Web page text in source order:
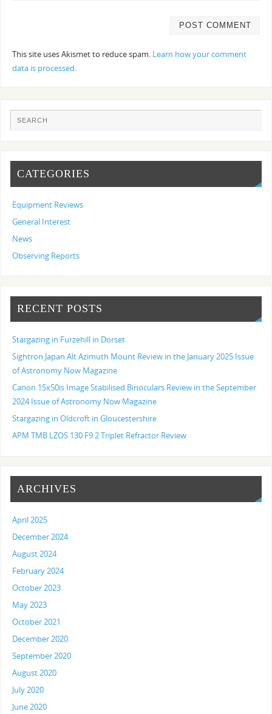
This site uses Akismet to reduce spam. Learn how your comment
data is processed.
CATEGORIES
Equipment Reviews
General Interest
News
Observing Reports
RECENT POSTS
Stargazing in Furzehill in Dorset
Sightron Japan Alt Azimuth Mount Review in the January 2025 Issue
of Astronomy Now Magazine
Canon 15x50is Image Stabilised Binoculars Review in the September
2024 Issue of Astronomy Now Magazine
Stargazing in Oldcroft in Gloucestershire
APM TMB LZOS 130 F9.2 Triplet Refractor Review
ARCHIVES
April 2025
December 2024
August 2024
February 2024
October 2023
May 2023
October 2021
December 2020
September 2020
August 2020
July 2020
June 2020